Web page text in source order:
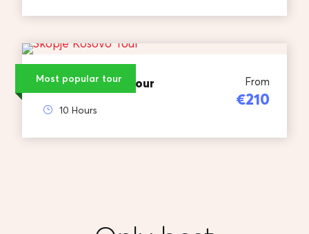
Most popular tour
Skopje Kosovo Tour From
€210
10 Hours